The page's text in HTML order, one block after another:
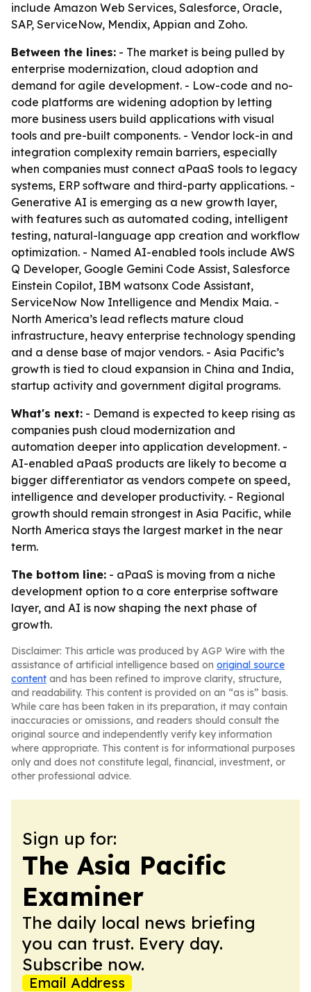
include Amazon Web Services, Salesforce, Oracle,
SAP, ServiceNow, Mendix, Appian and Zoho.
Between the lines: - The market is being pulled by
enterprise modernization, cloud adoption and
demand for agile development. - Low-code and no-
code platforms are widening adoption by letting
more business users build applications with visual
tools and pre-built components. - Vendor lock-in and
integration complexity remain barriers, especially
when companies must connect aPaaS tools to legacy
systems, ERP software and third-party applications. -
Generative AI is emerging as a new growth layer,
with features such as automated coding, intelligent
testing, natural-language app creation and workflow
optimization. - Named AI-enabled tools include AWS
Q Developer, Google Gemini Code Assist, Salesforce
Einstein Copilot, IBM watsonx Code Assistant,
ServiceNow Now Intelligence and Mendix Maia. -
North America’s lead reflects mature cloud
infrastructure, heavy enterprise technology spending
and a dense base of major vendors. - Asia Pacific’s
growth is tied to cloud expansion in China and India,
startup activity and government digital programs.
What's next: - Demand is expected to keep rising as
companies push cloud modernization and
automation deeper into application development. -
AI-enabled aPaaS products are likely to become a
bigger differentiator as vendors compete on speed,
intelligence and developer productivity. - Regional
growth should remain strongest in Asia Pacific, while
North America stays the largest market in the near
term.
The bottom line: - aPaaS is moving from a niche
development option to a core enterprise software
layer, and AI is now shaping the next phase of
growth.
Disclaimer: This article was produced by AGP Wire with the
assistance of artificial intelligence based on original source
content and has been refined to improve clarity, structure,
and readability. This content is provided on an “as is” basis.
While care has been taken in its preparation, it may contain
inaccuracies or omissions, and readers should consult the
original source and independently verify key information
where appropriate. This content is for informational purposes
only and does not constitute legal, financial, investment, or
other professional advice.
Sign up for:
The Asia Pacific
Examiner
The daily local news briefing
you can trust. Every day.
Subscribe now.
Email Address